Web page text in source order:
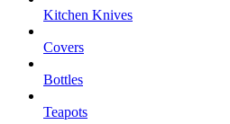
Kitchen Knives
Covers
Bottles
Teapots